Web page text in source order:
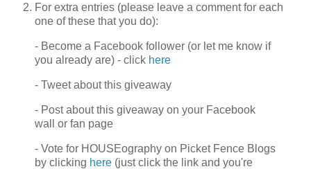
For extra entries (please leave a comment for each
one of these that you do):
- Become a Facebook follower (or let me know if
you already are) - click here
- Tweet about this giveaway
- Post about this giveaway on your Facebook
wall or fan page
- Vote for HOUSEography on Picket Fence Blogs
by clicking here (just click the link and you're